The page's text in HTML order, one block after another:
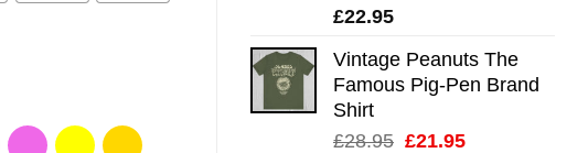
Rated4.75
£22.95
Vintage Peanuts The
Famous Pig-Pen Brand
Shirt
£28.95 Original
£21.95Current